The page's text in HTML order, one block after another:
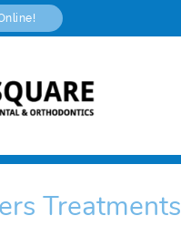
Treatments